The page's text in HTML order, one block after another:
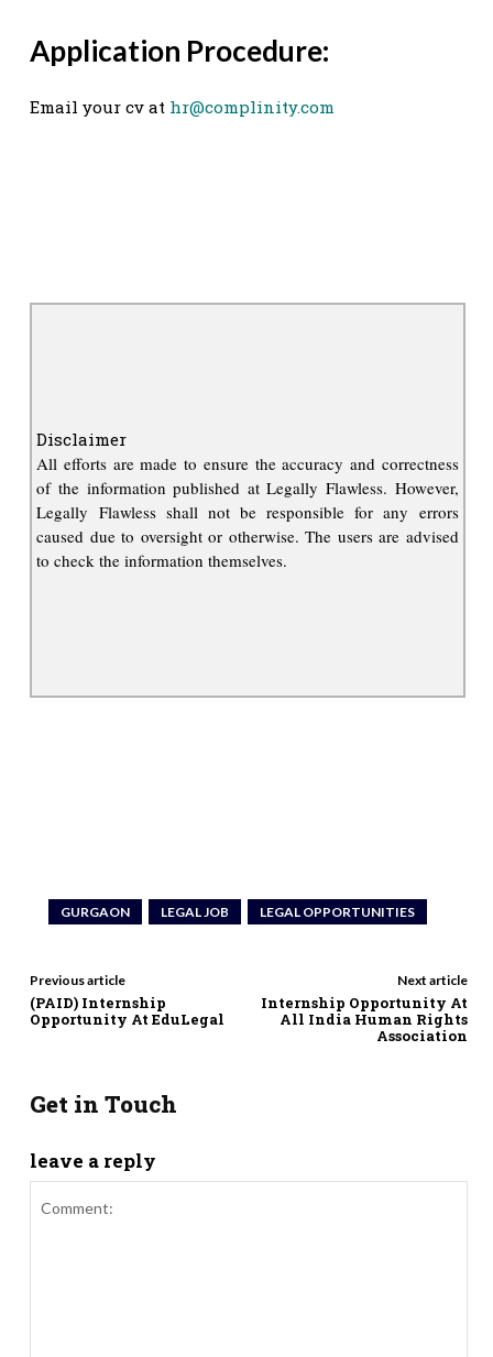
Application Procedure:
Email your cv at hr@complinity.com
Disclaimer
All efforts are made to ensure the accuracy and correctness
of the information published at Legally Flawless. However,
Legally Flawless shall not be responsible for any errors
caused due to oversight or otherwise. The users are advised
to check the information themselves.
GURGAON LEGAL JOB LEGAL OPPORTUNITIES
Previous article
(PAID) Internship
Opportunity At EduLegal
Next article
Internship Opportunity At
All India Human Rights
Association
Get in Touch
leave a reply